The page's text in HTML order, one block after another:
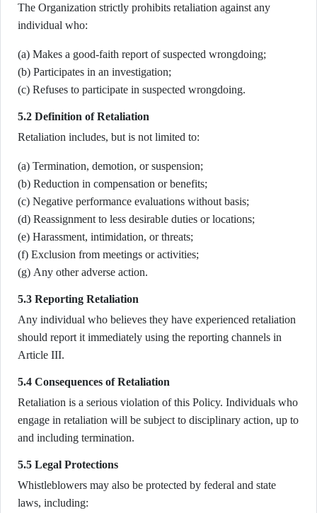
The Organization strictly prohibits retaliation against any
individual who:
(a) Makes a good-faith report of suspected wrongdoing;
(b) Participates in an investigation;
(c) Refuses to participate in suspected wrongdoing.
5.2 Definition of Retaliation
Retaliation includes, but is not limited to:
(a) Termination, demotion, or suspension;
(b) Reduction in compensation or benefits;
(c) Negative performance evaluations without basis;
(d) Reassignment to less desirable duties or locations;
(e) Harassment, intimidation, or threats;
(f) Exclusion from meetings or activities;
(g) Any other adverse action.
5.3 Reporting Retaliation
Any individual who believes they have experienced retaliation
should report it immediately using the reporting channels in
Article III.
5.4 Consequences of Retaliation
Retaliation is a serious violation of this Policy. Individuals who
engage in retaliation will be subject to disciplinary action, up to
and including termination.
5.5 Legal Protections
Whistleblowers may also be protected by federal and state
laws, including: